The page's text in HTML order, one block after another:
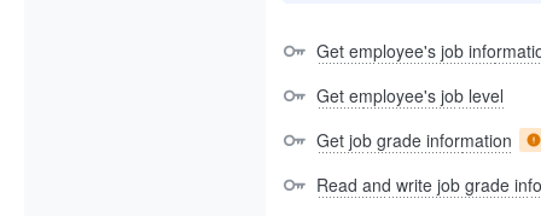
Get employee's job
Get employee's job level
Get job grade information
Read and write job grade